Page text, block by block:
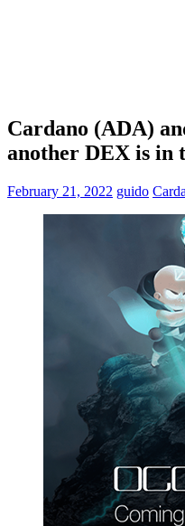
Cardano (ADA)
another DEX is in
February 21, 2022 guido